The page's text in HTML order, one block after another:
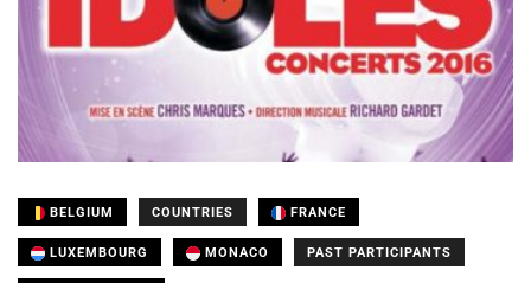
BELGIUM COUNTRIES FRANCE
LUXEMBOURG MONACO PAST PARTICIPANTS